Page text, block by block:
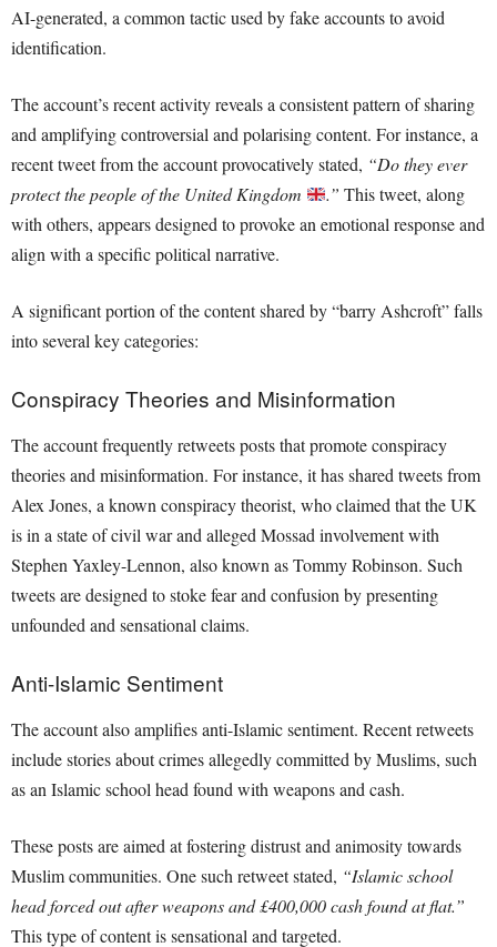
AI-generated, a common tactic used by fake accounts to avoid
identification.
The account’s recent activity reveals a consistent pattern of sharing
and amplifying controversial and polarising content. For instance, a
recent tweet from the account provocatively stated, “Do they ever
protect the people of the United Kingdom
.” This tweet, along
with others, appears designed to provoke an emotional response and
align with a specific political narrative.
A significant portion of the content shared by “barry Ashcroft” falls
into several key categories:
Conspiracy Theories and Misinformation
The account frequently retweets posts that promote conspiracy
theories and misinformation. For instance, it has shared tweets from
Alex Jones, a known conspiracy theorist, who claimed that the UK
is in a state of civil war and alleged Mossad involvement with
Stephen Yaxley-Lennon, also known as Tommy Robinson. Such
tweets are designed to stoke fear and confusion by presenting
unfounded and sensational claims.
Anti-Islamic Sentiment
The account also amplifies anti-Islamic sentiment. Recent retweets
include stories about crimes allegedly committed by Muslims, such
as an Islamic school head found with weapons and cash.
These posts are aimed at fostering distrust and animosity towards
Muslim communities. One such retweet stated, “Islamic school
head forced out after weapons and £400,000 cash found at flat.”
This type of content is sensational and targeted.